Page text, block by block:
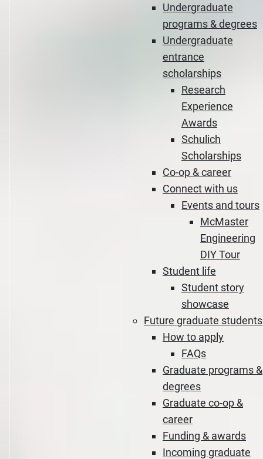
Undergraduate
programs & degrees
Undergraduate
entrance
scholarships
Research
Experience
Awards
Schulich
Scholarships
Co-op & career
Connect with us
Events and tours
McMaster
Engineering
DIY Tour
Student life
Student story
showcase
Future graduate students
How to apply
FAQs
Graduate programs &
degrees
Graduate co-op &
career
Funding & awards
Incoming graduate